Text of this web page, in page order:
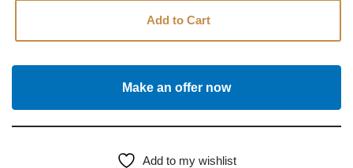
Add to Cart
Make an offer now
Add to my wishlist